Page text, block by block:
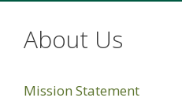
About Us
Mission Statement